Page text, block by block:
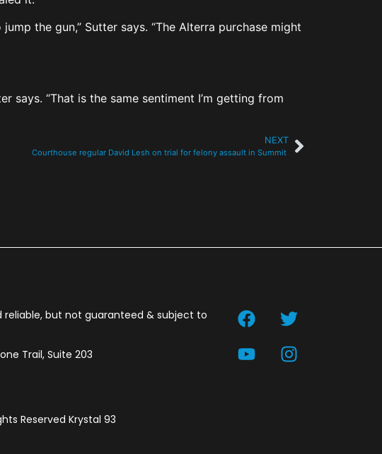
the gun,” Sutter says. “The Alterra purchase might
says. “That is the same sentiment I’m getting from
NEXT
Courthouse regular David Lesh on trial for felony assault in Summit
but not guaranteed & subject to
Trail, Suite 203
Reserved Krystal 93